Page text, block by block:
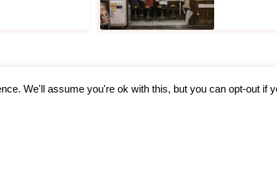
We'll assume you're ok with this, but you can opt-out if